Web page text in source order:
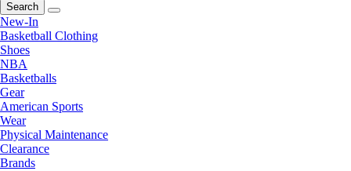
Search
New-In
Basketball Clothing
Shoes
NBA
Basketballs
Gear
American Sports
Wear
Physical Maintenance
Clearance
Brands